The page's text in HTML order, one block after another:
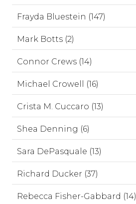
Frayda Bluestein (147)
Mark Botts (2)
Connor Crews (14)
Michael Crowell (16)
Crista M. Cuccaro (13)
Shea Denning (6)
Sara DePasquale (13)
Richard Ducker (37)
Rebecca Fisher-Gabbard (14)